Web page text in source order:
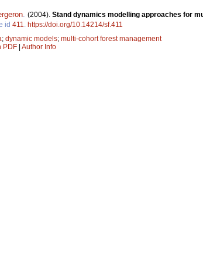
(2004). Stand dynamics modelling approaches for
id 411
https://doi.org/10.14214/sf.411
; dynamic models; multi-cohort forest management
PDF | Author Info